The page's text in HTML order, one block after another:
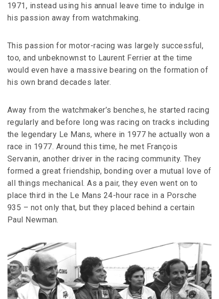
1971, instead using his annual leave time to indulge in
his passion away from watchmaking.
This passion for motor-racing was largely successful,
too, and unbeknownst to Laurent Ferrier at the time
would even have a massive bearing on the formation of
his own brand decades later.
Away from the watchmaker’s benches, he started racing
regularly and before long was racing on tracks including
the legendary Le Mans, where in 1977 he actually won a
race in 1977. Around this time, he met François
Servanin, another driver in the racing community. They
formed a great friendship, bonding over a mutual love of
all things mechanical. As a pair, they even went on to
place third in the Le Mans 24-hour race in a Porsche
935 – not only that, but they placed behind a certain
Paul Newman.